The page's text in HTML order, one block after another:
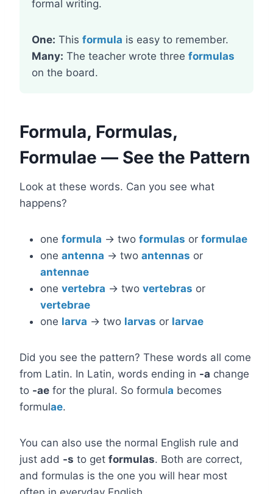
formal writing.
One: This formula is easy to remember.
Many: The teacher wrote three formulas
on the board.
Formula, Formulas,
Formulae — See the Pattern
Look at these words. Can you see what
happens?
one formula → two formulas or formulae
one antenna → two antennas or
antennae
one vertebra → two vertebras or
vertebrae
one larva → two larvas or larvae
Did you see the pattern? These words all come
from Latin. In Latin, words ending in -a change
to -ae for the plural. So formula becomes
formulae.
You can also use the normal English rule and
just add -s to get formulas. Both are correct,
and formulas is the one you will hear most